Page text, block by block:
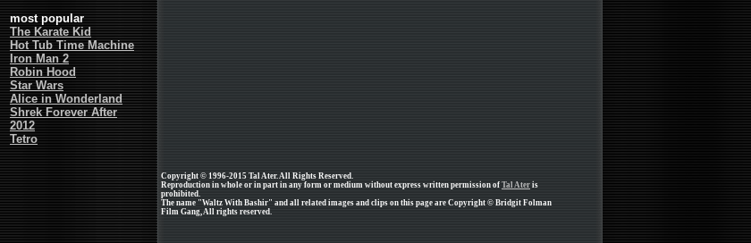
most popular
The Karate Kid
Hot Tub Time Machine
Iron Man 2
Robin Hood
Star Wars
Alice in Wonderland
Shrek Forever After
2012
Tetro
Copyright © 1996-2015 Tal Ater. All Rights Reserved.
Reproduction in whole or in part in any form or medium without express written permission of Tal Ater is
prohibited.
The name "Waltz With Bashir" and all related images and clips on this page are Copyright © Bridgit Folman
Film Gang, All rights reserved.